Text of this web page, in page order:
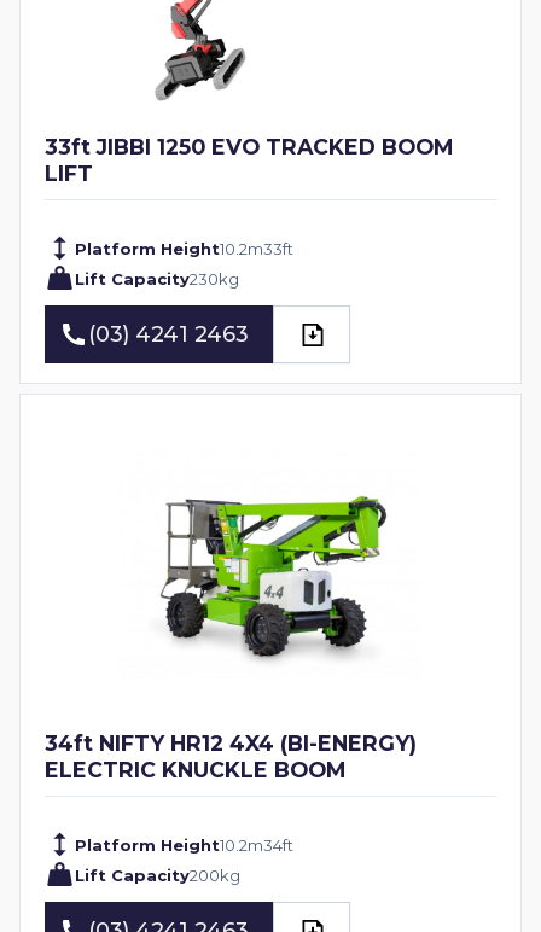
33ft JIBBI 1250 EVO TRACKED BOOM
LIFT
Platform Height10.2m33ft
Lift Capacity230kg
(03) 4241 2463
34ft NIFTY HR12 4X4 (BI-ENERGY)
ELECTRIC KNUCKLE BOOM
Platform Height10.2m34ft
Lift Capacity200kg